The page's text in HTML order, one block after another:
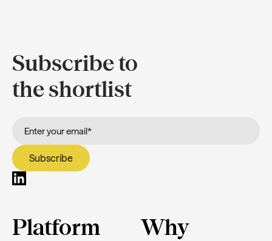
Platform
Why
Subscribe to
the shortlist